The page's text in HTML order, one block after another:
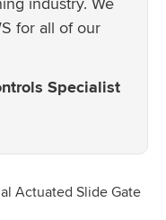
for all of our
Specialist